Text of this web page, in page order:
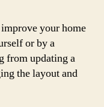
your home
or by a
from updating a
the layout and